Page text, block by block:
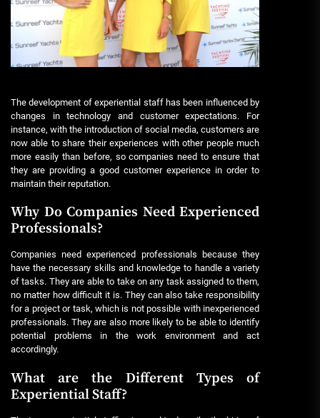
The development of experiential staff has been influenced by
changes in technology and customer expectations. For
instance, with the introduction of social media, customers are
now able to share their experiences with other people much
more easily than before, so companies need to ensure that
they are providing a good customer experience in order to
maintain their reputation.
Why Do Companies Need Experienced
Professionals?
Companies need experienced professionals because they
have the necessary skills and knowledge to handle a variety
of tasks. They are able to take on any task assigned to them,
no matter how difficult it is. They can also take responsibility
for a project or task, which is not possible with inexperienced
professionals. They are also more likely to be able to identify
potential problems in the work environment and act
accordingly.
What are the Different Types of
Experiential Staff?